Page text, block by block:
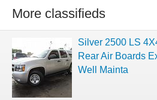
More classifieds
Silver 2500 LS
Rear Air Boards
Well Mainta